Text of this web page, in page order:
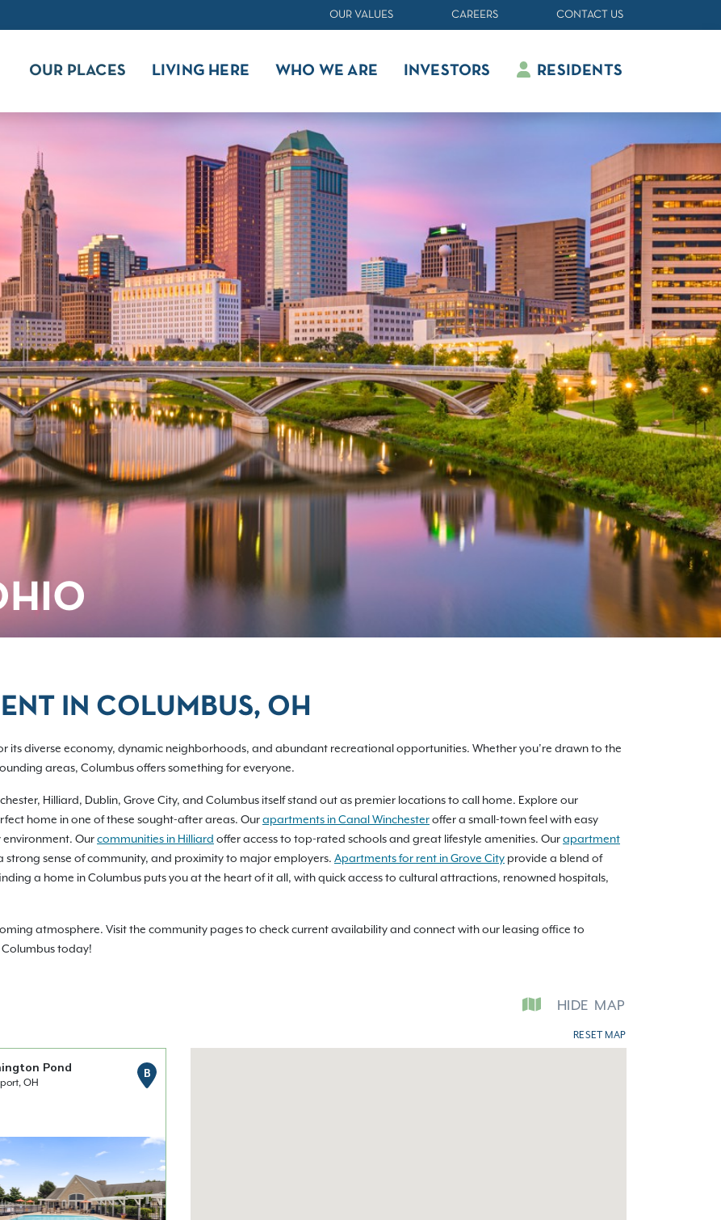
OUR VALUES CAREERS CONTACT US
OUR PLACES LIVING HERE WHO WE ARE INVESTORS RESIDENTS
IN COLUMBUS, OH
its diverse economy, dynamic neighborhoods, and abundant recreational opportunities. Whether you’re drawn to the
areas, Columbus offers something for everyone.
Hilliard, Dublin, Grove City, and Columbus itself stand out as premier locations to call home. Explore our
home in one of these sought-after areas. Ourapartments in Canal Winchesteroffer a small-town feel with easy
environment. Ourcommunities in Hilliard offer access to top-rated schools and great lifestyle amenities. Ourapartment
strong sense of community, and proximity to major employers. Apartments for rent in Grove City provide a blend of
a home in Columbus puts you at the heart of it all, with quick access to cultural attractions, renowned hospitals,
atmosphere. Visit the community pages to check current availability and connect with our leasing office to
today!
HIDE MAP
RESET MAP
Pond
OH
B